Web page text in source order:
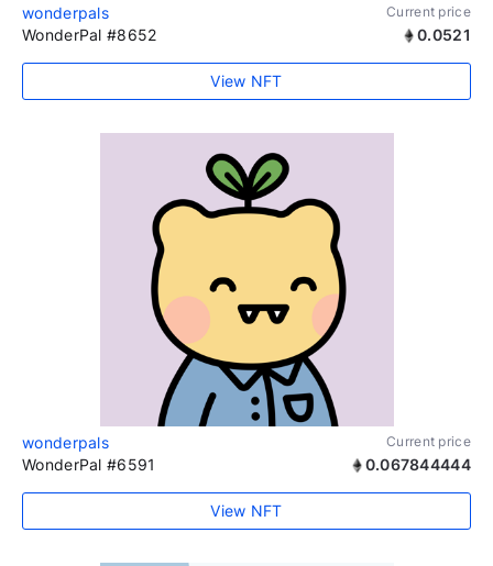
wonderpals Current price
WonderPal #8652 0.0521
View NFT
wonderpals Current price
WonderPal #6591 0.067844444
View NFT